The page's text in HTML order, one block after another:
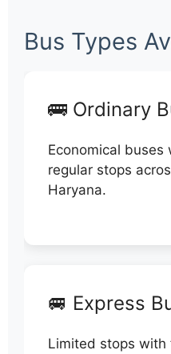
Bus Types
🚌 Ordinary
Economical buses
regular stops
Haryana.
🚐 Express
Limited stops with